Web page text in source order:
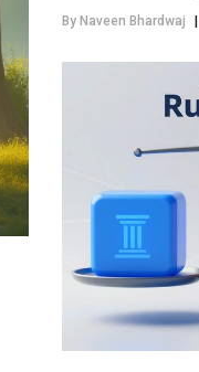
By Naveen Bhardwaj |